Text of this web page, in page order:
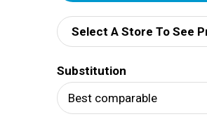
d
d
T
o
Select A Store To See
Substitution
Best comparable